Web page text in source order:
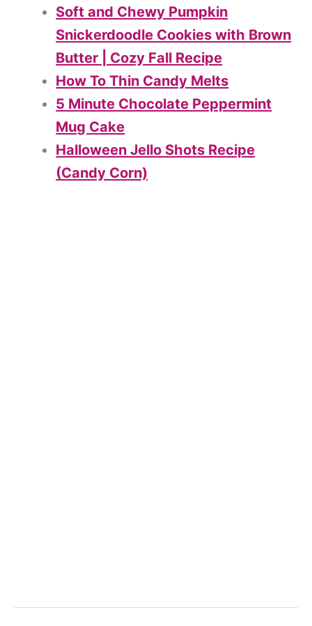
Soft and Chewy Pumpkin
Snickerdoodle Cookies with Brown
Butter | Cozy Fall Recipe
How To Thin Candy Melts
5 Minute Chocolate Peppermint
Mug Cake
Halloween Jello Shots Recipe
(Candy Corn)